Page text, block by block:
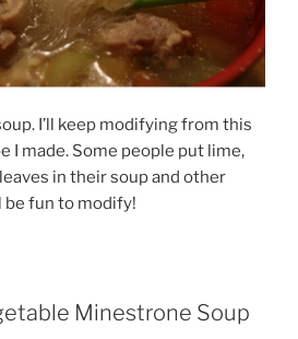
I’ll keep modifying from this
I made. Some people put lime,
in their soup and other
be fun to modify!
Minestrone Soup